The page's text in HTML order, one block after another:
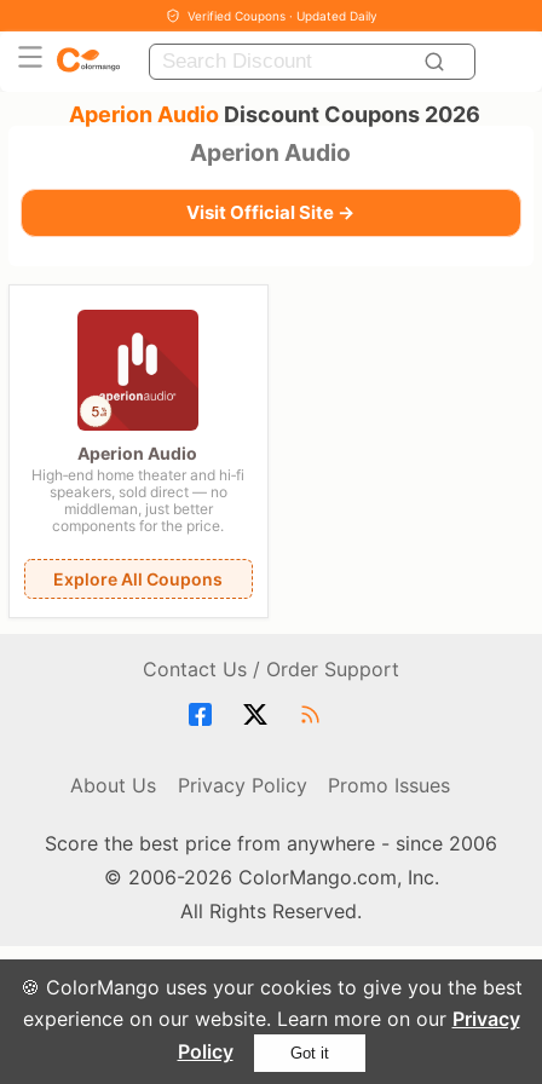
🍪 ColorMango uses your cookies to give you the best
experience on our website. Learn more on our Privacy
Policy
Got it
Verified Coupons · Updated Daily
Aperion Audio Discount Coupons 2026
Aperion Audio
Visit Official Site →
Aperion Audio
High‑end home theater and hi‑fi
speakers, sold direct — no
middleman, just better
components for the price.
Explore All Coupons
Contact Us / Order Support
About Us Privacy Policy Promo Issues
Score the best price from anywhere - since 2006
© 2006-2026 ColorMango.com, Inc.
All Rights Reserved.